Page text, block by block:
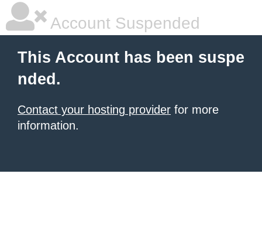
Account Suspended
This Account has been suspe
nded.
Contact your hosting provider for more
information.